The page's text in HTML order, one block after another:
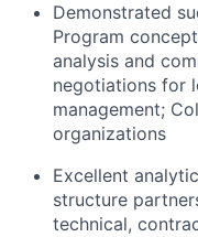
Demonstrated
Program
analysis and
negotiations for
management;
organizations
Excellent
structure
technical,